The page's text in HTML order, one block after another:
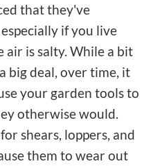
that they've
if you live
air is salty. While a bit
big deal, over time, it
your garden tools to
otherwise would.
shears, loppers, and
them to wear out